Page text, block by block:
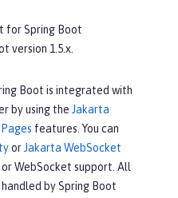
for Spring Boot
version 1.5.x.
Boot is integrated with
by using the Jakarta
features. You can
or Jakarta WebSocket
WebSocket support. All
by Spring Boot